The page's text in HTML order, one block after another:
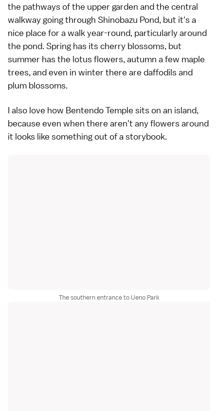
the pathways of the upper garden and the central
walkway going through Shinobazu Pond, but it's a
nice place for a walk year-round, particularly around
the pond. Spring has its cherry blossoms, but
summer has the lotus flowers, autumn a few maple
trees, and even in winter there are daffodils and
plum blossoms.
I also love how Bentendo Temple sits on an island,
because even when there aren't any flowers around
it looks like something out of a storybook.
The southern entrance to Ueno Park